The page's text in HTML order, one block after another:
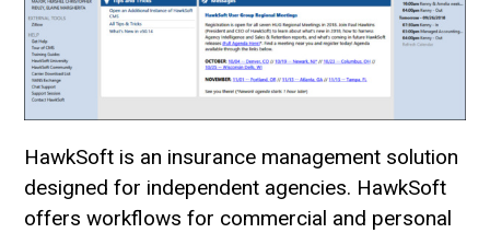
HawkSoft is an insurance management solution
designed for independent agencies. HawkSoft
offers workflows for commercial and personal